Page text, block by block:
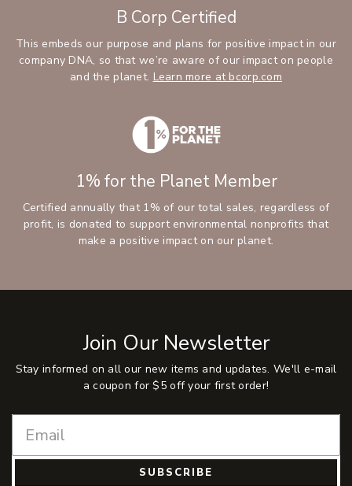
B Corp Certified
This embeds our purpose and plans for positive impact in our
company DNA, so that we’re aware of our impact on people
and the planet. Learn more at bcorp.com
1% for the Planet Member
Certified annually that 1% of our total sales, regardless of
profit, is donated to support environmental nonprofits that
make a positive impact on our planet.
Join Our Newsletter
Stay informed on all our new items and updates. We'll e-mail
a coupon for $5 off your first order!
SUBSCRIBE